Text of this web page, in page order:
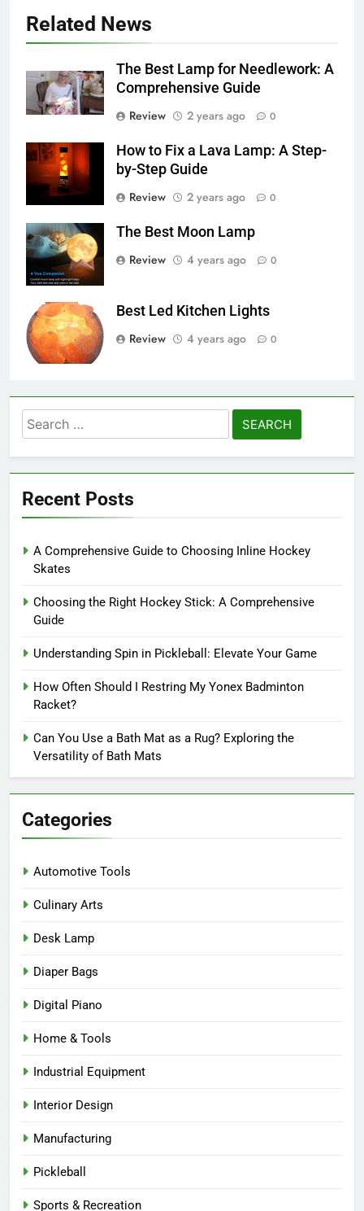
Related News
The Best Lamp for Needlework: A
Comprehensive Guide
Review
2 years ago 0
How to Fix a Lava Lamp: A Step-
by-Step Guide
Review
2 years ago 0
The Best Moon Lamp
Review
4 years ago 0
Best Led Kitchen Lights
Review
4 years ago 0
Search
for:
Recent Posts
A Comprehensive Guide to Choosing Inline Hockey
Skates
Choosing the Right Hockey Stick: A Comprehensive
Guide
Understanding Spin in Pickleball: Elevate Your Game
How Often Should I Restring My Yonex Badminton
Racket?
Can You Use a Bath Mat as a Rug? Exploring the
Versatility of Bath Mats
Categories
Automotive Tools
Culinary Arts
Desk Lamp
Diaper Bags
Digital Piano
Home & Tools
Industrial Equipment
Interior Design
Manufacturing
Pickleball
Sports & Recreation